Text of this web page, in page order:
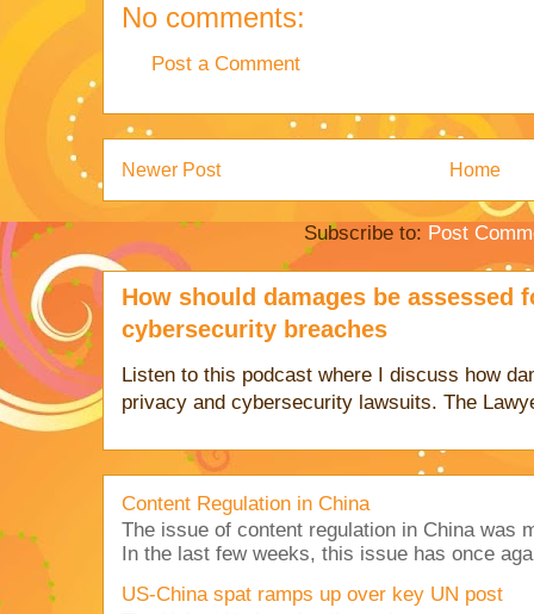
No comments:
Post a Comment
Newer Post Home
Subscribe to: Post
How should damages be assessed
cybersecurity breaches
Listen to this podcast where I discuss how
privacy and cybersecurity lawsuits. The
Content Regulation in China
The issue of content regulation in China was
In the last few weeks, this issue has once
US-China spat ramps up over key UN post